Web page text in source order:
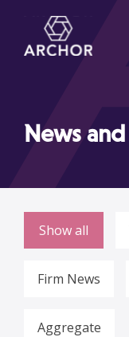
News
Show all
Firm News
Aggregate